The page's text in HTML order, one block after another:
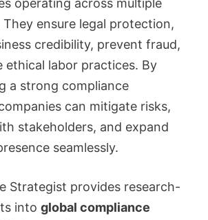
operating across multiple
ensure legal protection,
credibility, prevent fraud,
ethical labor practices. By
a strong compliance
can mitigate risks,
stakeholders, and expand
seamlessly.
Strategist provides research-
into global compliance